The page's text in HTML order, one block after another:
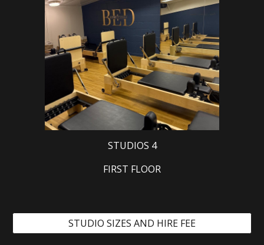
STUDIOS 4
FIRST FLOOR
STUDIO SIZES AND HIRE FEE